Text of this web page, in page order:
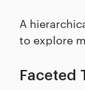
A
to explore
Faceted